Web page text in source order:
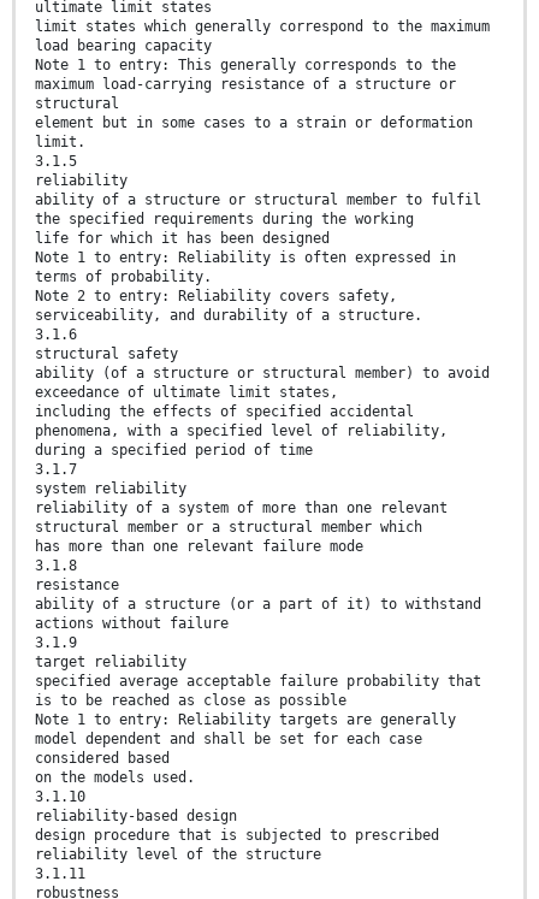
ultimate limit states
limit states which generally correspond to the maximum
load bearing capacity
Note 1 to entry: This generally corresponds to the
maximum load-carrying resistance of a structure or
structural
element but in some cases to a strain or deformation
limit.
3.1.5
reliability
ability of a structure or structural member to fulfil
the specified requirements during the working
life for which it has been designed
Note 1 to entry: Reliability is often expressed in
terms of probability.
Note 2 to entry: Reliability covers safety,
serviceability, and durability of a structure.
3.1.6
structural safety
ability (of a structure or structural member) to avoid
exceedance of ultimate limit states,
including the effects of specified accidental
phenomena, with a specified level of reliability,
during a specified period of time
3.1.7
system reliability
reliability of a system of more than one relevant
structural member or a structural member which
has more than one relevant failure mode
3.1.8
resistance
ability of a structure (or a part of it) to withstand
actions without failure
3.1.9
target reliability
specified average acceptable failure probability that
is to be reached as close as possible
Note 1 to entry: Reliability targets are generally
model dependent and shall be set for each case
considered based
on the models used.
3.1.10
reliability-based design
design procedure that is subjected to prescribed
reliability level of the structure
3.1.11
robustness